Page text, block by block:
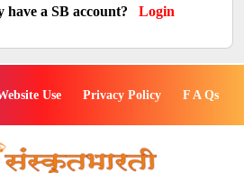
have a SB account? Login
Use Privacy Policy F A Qs